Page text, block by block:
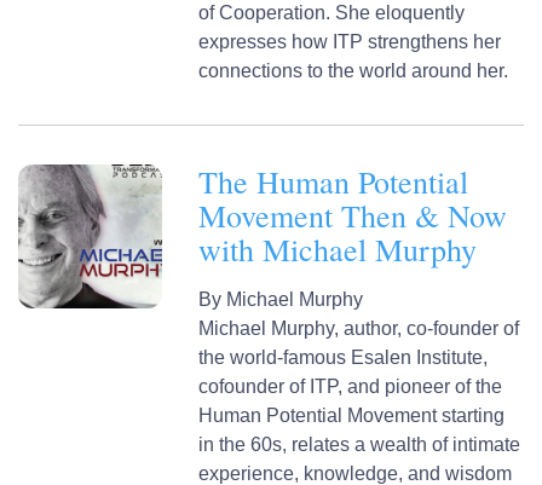
of Cooperation. She eloquently
expresses how ITP strengthens her
connections to the world around her.
The Human Potential
Movement Then & Now
with Michael Murphy
By Michael Murphy
Michael Murphy, author, co-founder of
the world-famous Esalen Institute,
cofounder of ITP, and pioneer of the
Human Potential Movement starting
in the 60s, relates a wealth of intimate
experience, knowledge, and wisdom